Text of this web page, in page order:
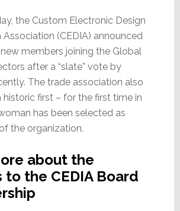
the Custom Electronic Design
Association (CEDIA) announced
members joining the Global
after a “slate” vote by
The trade association also
historic first – for the first time in
has been selected as
the organization.
about the
to the CEDIA Board